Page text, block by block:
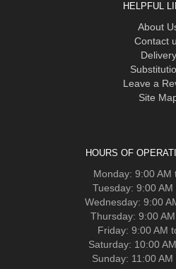
HELPFUL
About
Contact
Delivery
Leave a
Site
HOURS OF
Monday: 9:00 AM
Tuesday: 9:00
Wednesday: 9:00
Thursday: 9:00
Friday: 9:00 AM
Saturday: 10:00
Sunday: 11:00